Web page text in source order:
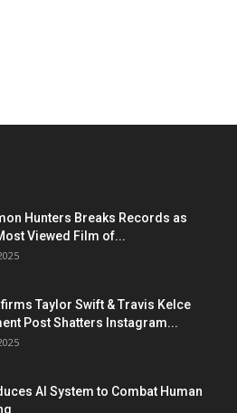
Hunters Breaks Records as
Viewed Film of...
Taylor Swift & Travis Kelce
Post Shatters Instagram...
AI System to Combat Human